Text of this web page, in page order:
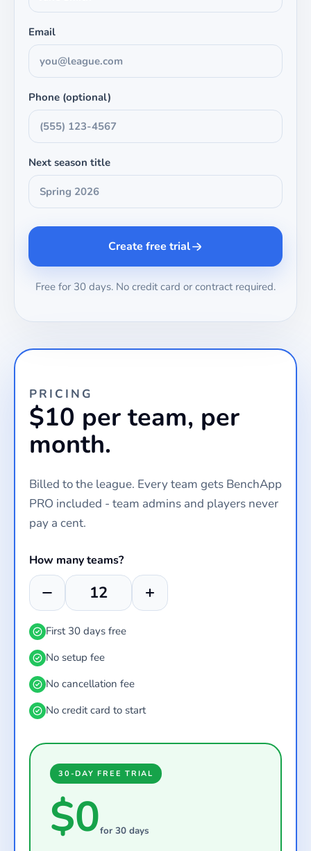
Email
Phone (optional)
Next season title
Create free trial
Free for 30 days. No credit card or contract required.
PRICING
$10 per team, per
month.
Billed to the league. Every team gets BenchApp
PRO included - team admins and players never
pay a cent.
How many teams?
First 30 days free
No setup fee
No cancellation fee
No credit card to start
30-DAY FREE TRIAL
$0for 30 days